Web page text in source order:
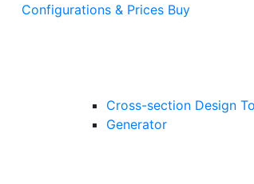
Configurations & Prices Buy
Cross-section Design
Generator